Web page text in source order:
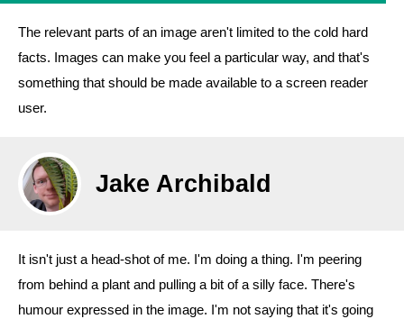
The relevant parts of an image aren't limited to the cold hard
facts. Images can make you feel a particular way, and that's
something that should be made available to a screen reader
user.
Jake Archibald
It isn't just a head-shot of me. I'm doing a thing. I'm peering
from behind a plant and pulling a bit of a silly face. There's
humour expressed in the image. I'm not saying that it's going